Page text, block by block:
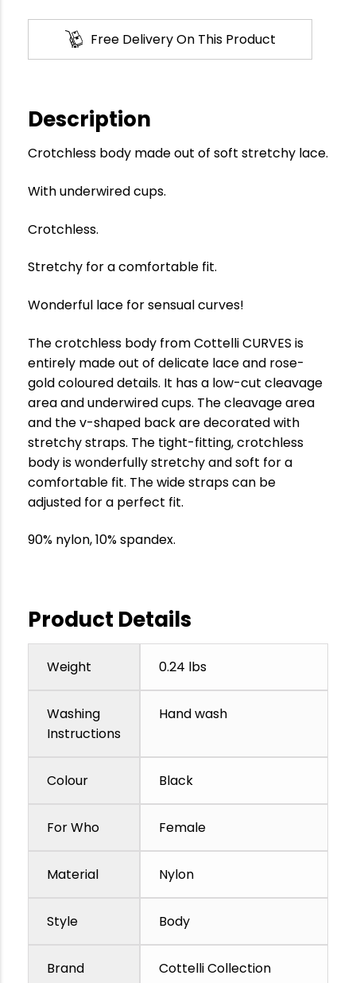
Free Delivery On This Product
Description
Crotchless body made out of soft stretchy lace.
With underwired cups.
Crotchless.
Stretchy for a comfortable fit.
Wonderful lace for sensual curves!
The crotchless body from Cottelli CURVES is
entirely made out of delicate lace and rose-
gold coloured details. It has a low-cut cleavage
area and underwired cups. The cleavage area
and the v-shaped back are decorated with
stretchy straps. The tight-fitting, crotchless
body is wonderfully stretchy and soft for a
comfortable fit. The wide straps can be
adjusted for a perfect fit.
90% nylon, 10% spandex.
Product Details
Weight 0.24 lbs
Washing
Instructions
Hand wash
Colour Black
For Who Female
Material Nylon
Style Body
Brand Cottelli Collection